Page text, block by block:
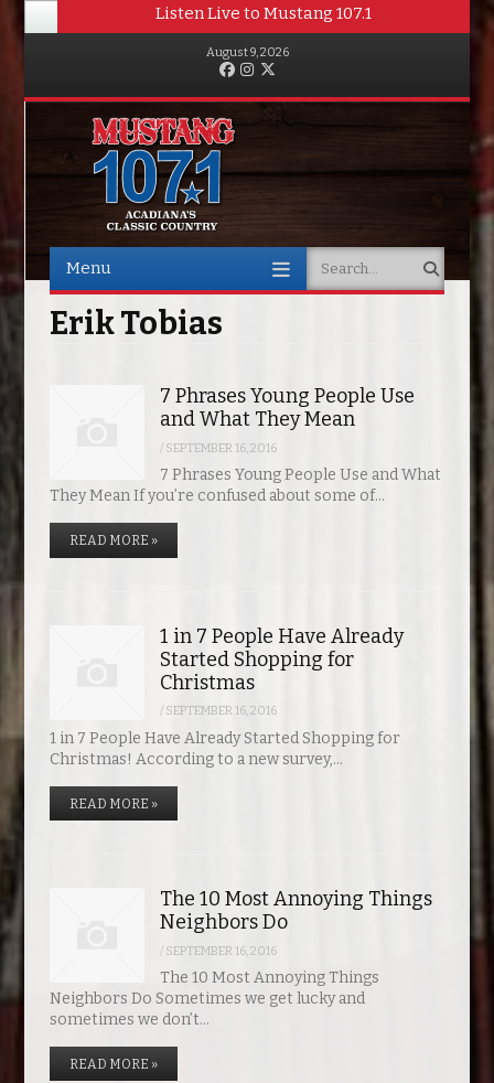
Listen Live to Mustang 107.1
August 9, 2026
FacebookInstagram
Menu Search
Erik Tobias
7 Phrases Young People Use
and What They Mean
/ SEPTEMBER 16, 2016
7 Phrases Young People Use and What
They Mean If you’re confused about some of…
READ MORE »
1 in 7 People Have Already
Started Shopping for
Christmas
/ SEPTEMBER 16, 2016
1 in 7 People Have Already Started Shopping for
Christmas! According to a new survey,…
READ MORE »
The 10 Most Annoying Things
Neighbors Do
/ SEPTEMBER 16, 2016
The 10 Most Annoying Things
Neighbors Do Sometimes we get lucky and
sometimes we don’t…
READ MORE »